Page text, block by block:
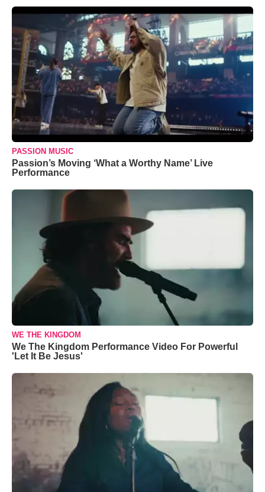
PASSION MUSIC
Passion’s Moving ‘What a Worthy Name’ Live
Performance
WE THE KINGDOM
We The Kingdom Performance Video For Powerful
'Let It Be Jesus'